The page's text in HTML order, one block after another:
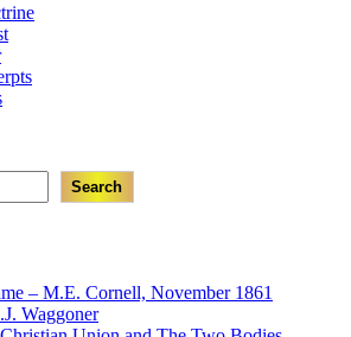
Search
– M.E. Cornell, November 1861
Waggoner